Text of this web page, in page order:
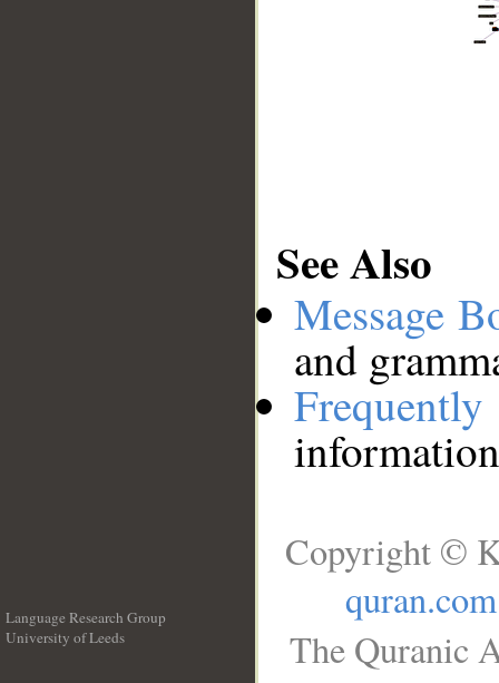
See Also
Message
and
Language Research Group
University of Leeds
Copyright ©
quran.com
The Quranic